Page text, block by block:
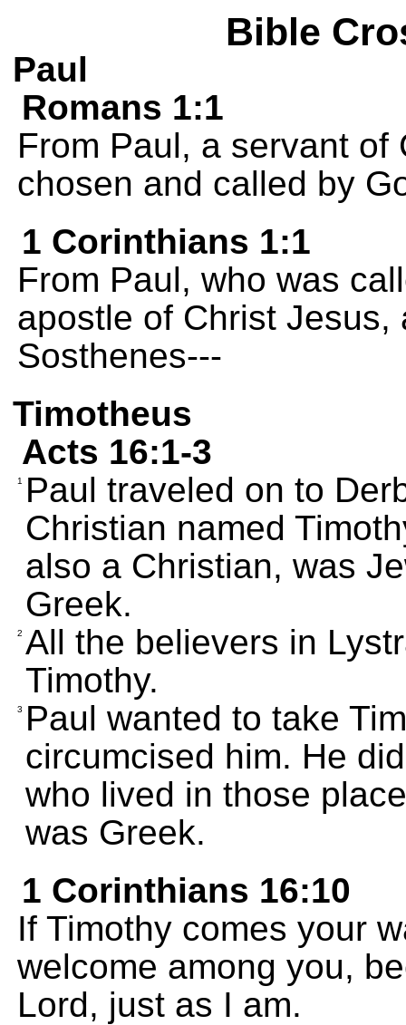
Bible
Paul
Romans 1:1
From Paul, a servant
chosen and called by
1 Corinthians 1:1
From Paul, who was
apostle of Christ Jesus,
Sosthenes---
Timotheus
Acts 16:1-3
1
Paul traveled on to
Christian named
also a Christian, was
Greek.
2 All the believers in
Timothy.
3
Paul wanted to take
circumcised him. He
who lived in those
was Greek.
1 Corinthians 16:10
If Timothy comes your
welcome among you,
Lord, just as I am.